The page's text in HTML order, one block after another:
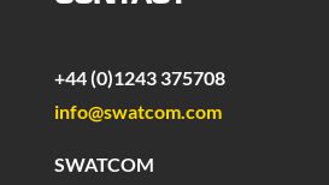
+44 (0)1243 375708
info@swatcom.com
SWATCOM